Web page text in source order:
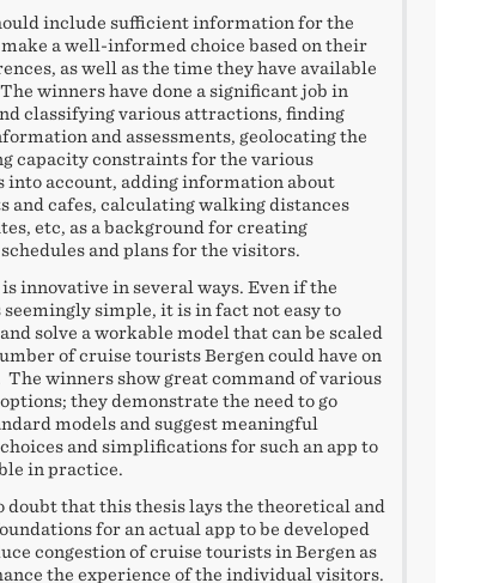
include sufficient information for the
a well-informed choice based on their
as well as the time they have available
winners have done a significant job in
classifying various attractions, finding
and assessments, geolocating the
capacity constraints for the various
into account, adding information about
and cafes, calculating walking distances
etc, as a background for creating
and plans for the visitors.
innovative in several ways. Even if the
simple, it is in fact not easy to
solve a workable model that can be scaled
of cruise tourists Bergen could have on
The winners show great command of various
they demonstrate the need to go
models and suggest meaningful
and simplifications for such an app to
in practice.
doubt that this thesis lays the theoretical and
for an actual app to be developed
congestion of cruise tourists in Bergen as
the experience of the individual visitors.